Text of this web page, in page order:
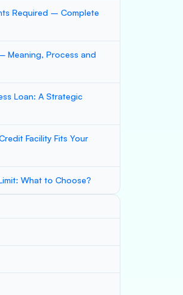
Required – Complete
Meaning, Process and
Loan: A Strategic
Facility Fits Your
What to Choose?